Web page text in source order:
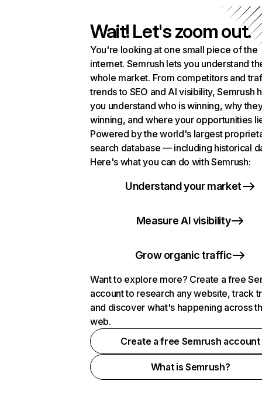
Wait! Let's zoom out.
You're looking at one small piece of the
internet. Semrush lets you understand
whole market. From competitors and
trends to SEO and AI visibility, Semrush
you understand who is winning, why
winning, and where your opportunities
Powered by the world's largest
search database — including historical
Here's what you can do with Semrush:
Understand your market
Measure AI visibility
Grow organic traffic
Want to explore more? Create a free
account to research any website, track
and discover what's happening across
web.
Create a free Semrush account
What is Semrush?